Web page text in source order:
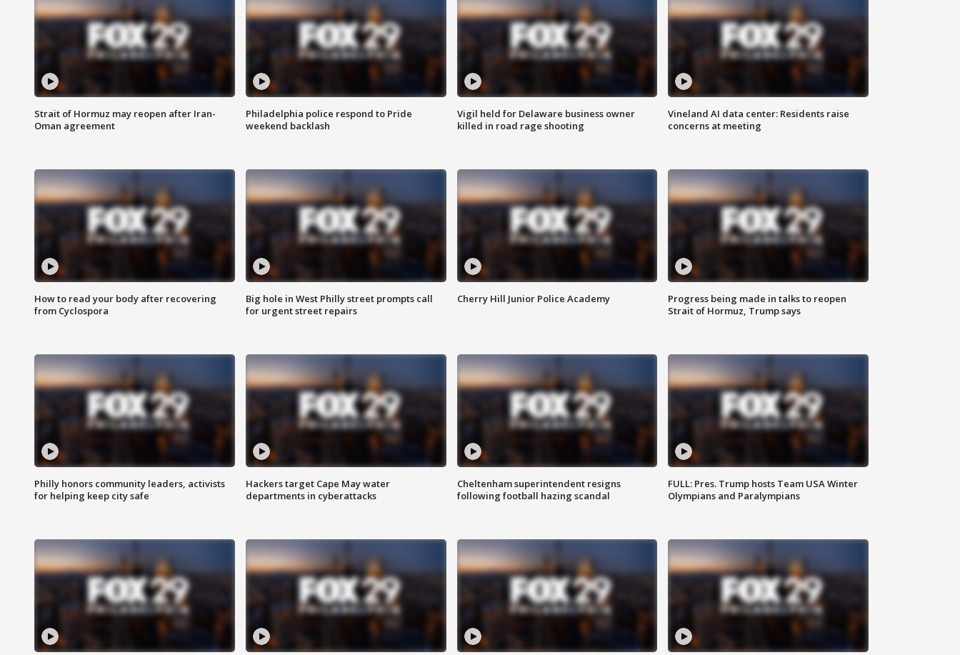
Strait of Hormuz may reopen after Iran-
Oman agreement
Philadelphia police respond to Pride
weekend backlash
Vigil held for Delaware business owner
killed in road rage shooting
Vineland AI data center: Residents raise
concerns at meeting
How to read your body after recovering
from Cyclospora
Big hole in West Philly street prompts call
for urgent street repairs
Cherry Hill Junior Police Academy
Progress being made in talks to reopen
Strait of Hormuz, Trump says
Philly honors community leaders, activists
for helping keep city safe
Hackers target Cape May water
departments in cyberattacks
Cheltenham superintendent resigns
following football hazing scandal
FULL: Pres. Trump hosts Team USA Winter
Olympians and Paralympians